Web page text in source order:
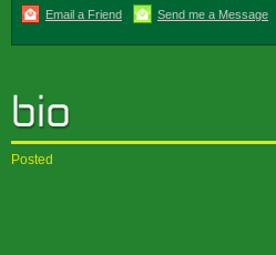
Email a Friend Send me a Message
Posted